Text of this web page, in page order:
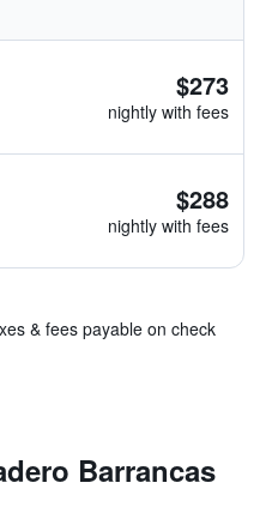
$273
nightly with fees
$288
nightly with fees
& fees payable on check
Barrancas